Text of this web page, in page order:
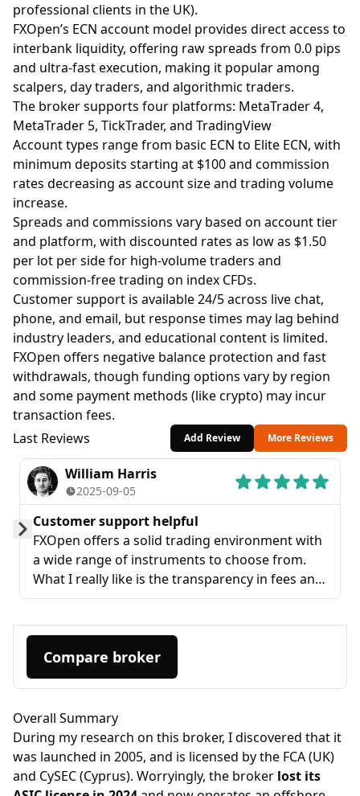
professional clients in the UK).
FXOpen’s ECN account model provides direct access to
interbank liquidity, offering raw spreads from 0.0 pips
and ultra-fast execution, making it popular among
scalpers, day traders, and algorithmic traders.
The broker supports four platforms: MetaTrader 4,
MetaTrader 5, TickTrader, and TradingView
Account types range from basic ECN to Elite ECN, with
minimum deposits starting at $100 and commission
rates decreasing as account size and trading volume
increase.
Spreads and commissions vary based on account tier
and platform, with discounted rates as low as $1.50
per lot per side for high-volume traders and
commission-free trading on index CFDs.
Customer support is available 24/5 across live chat,
phone, and email, but response times may lag behind
industry leaders, and educational content is limited.
FXOpen offers negative balance protection and fast
withdrawals, though funding options vary by region
and some payment methods (like crypto) may incur
transaction fees.
Last Reviews
Add Review More Reviews
Prev
William Harris
2025-09-05
Customer support helpful
FXOpen offers a solid trading environment with
a wide range of instruments to choose from.
What I really like is the transparency in fees and
the user-friendly platform. Customer support
question.
Next
Compare broker
Overall Summary
During my research on this broker, I discovered that it
was launched in 2005, and is licensed by the FCA (UK)
and CySEC (Cyprus). Worryingly, the broker lost its